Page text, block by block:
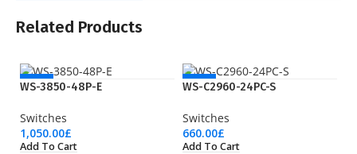
Related Products
NEW
WS-3850-48P-E
Switches
1,050.00£
Add To Cart
NEW
WS-C2960-24PC-S
Switches
660.00£
Add To Cart